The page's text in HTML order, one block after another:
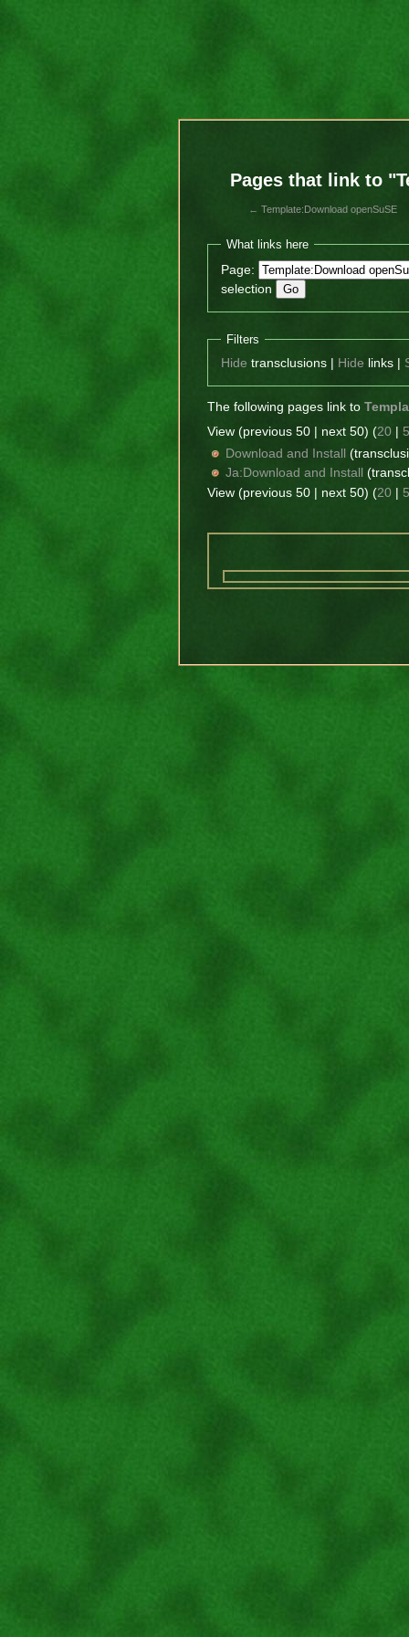
Pages that link to
←Template:Download openSuSE
What links here
Page:
selection
Filters
Hide transclusions | Hide links |
The following pages link to
View (previous 50 | next 50) (20
Download and Install
Ja:Download and Install
View (previous 50 | next 50) (20 |